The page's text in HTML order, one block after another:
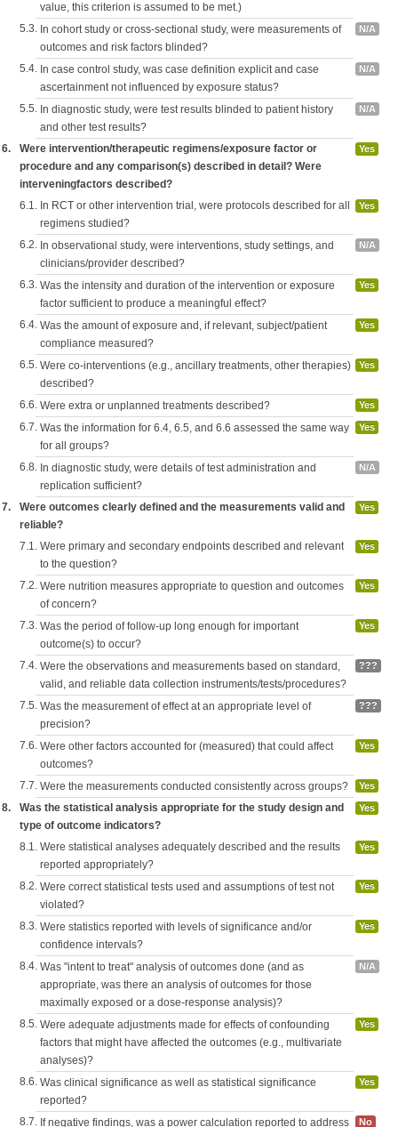
value, this criterion is assumed to be met.)
5.3. In cohort study or cross-sectional study, were measurements of
outcomes and risk factors blinded?
N/A
5.4. In case control study, was case definition explicit and case
ascertainment not influenced by exposure status?
N/A
5.5. In diagnostic study, were test results blinded to patient history
and other test results?
N/A
6.
Were intervention/therapeutic regimens/exposure factor or
procedure and any comparison(s) described in detail? Were
interveningfactors described?
Yes
6.1. In RCT or other intervention trial, were protocols described for all
regimens studied?
Yes
6.2. In observational study, were interventions, study settings, and
clinicians/provider described?
N/A
6.3. Was the intensity and duration of the intervention or exposure
factor sufficient to produce a meaningful effect?
Yes
6.4. Was the amount of exposure and, if relevant, subject/patient
compliance measured?
Yes
6.5. Were co-interventions (e.g., ancillary treatments, other therapies)
described?
Yes
6.6. Were extra or unplanned treatments described? Yes
6.7. Was the information for 6.4, 6.5, and 6.6 assessed the same way
for all groups?
Yes
6.8. In diagnostic study, were details of test administration and
replication sufficient?
N/A
7.
Were outcomes clearly defined and the measurements valid and
reliable?
Yes
7.1. Were primary and secondary endpoints described and relevant
to the question?
Yes
7.2. Were nutrition measures appropriate to question and outcomes
of concern?
Yes
7.3. Was the period of follow-up long enough for important
outcome(s) to occur?
Yes
7.4. Were the observations and measurements based on standard,
valid, and reliable data collection instruments/tests/procedures?
???
7.5. Was the measurement of effect at an appropriate level of
precision?
???
7.6. Were other factors accounted for (measured) that could affect
outcomes?
Yes
7.7. Were the measurements conducted consistently across groups? Yes
8.
Was the statistical analysis appropriate for the study design and
type of outcome indicators?
Yes
8.1. Were statistical analyses adequately described and the results
reported appropriately?
Yes
8.2. Were correct statistical tests used and assumptions of test not
violated?
Yes
8.3. Were statistics reported with levels of significance and/or
confidence intervals?
Yes
8.4. Was "intent to treat" analysis of outcomes done (and as
appropriate, was there an analysis of outcomes for those
maximally exposed or a dose-response analysis)?
N/A
8.5. Were adequate adjustments made for effects of confounding
factors that might have affected the outcomes (e.g., multivariate
analyses)?
Yes
8.6. Was clinical significance as well as statistical significance
reported?
Yes
8.7. If negative findings, was a power calculation reported to address No